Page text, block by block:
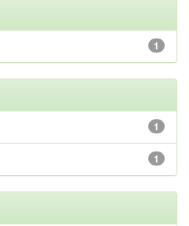
1
1
1